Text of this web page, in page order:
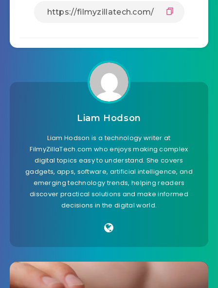
Liam Hodson
Liam Hodson is a technology writer at
FilmyZillaTech.com who enjoys making complex
digital topics easy to understand. She covers
gadgets, apps, software, artificial intelligence, and
emerging technology trends, helping readers
discover practical solutions and make informed
decisions in the digital world.